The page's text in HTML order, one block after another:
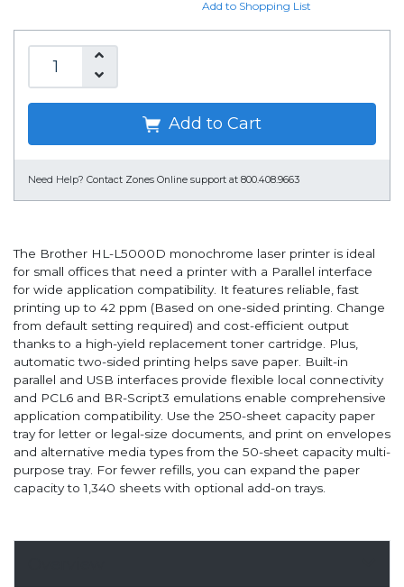
Add to Shopping List
Add to Cart
Need Help? Contact Zones Online support at 800.408.9663
The Brother HL-L5000D monochrome laser printer is ideal
for small offices that need a printer with a Parallel interface
for wide application compatibility. It features reliable, fast
printing up to 42 ppm (Based on one-sided printing. Change
from default setting required) and cost-efficient output
thanks to a high-yield replacement toner cartridge. Plus,
automatic two-sided printing helps save paper. Built-in
parallel and USB interfaces provide flexible local connectivity
and PCL6 and BR-Script3 emulations enable comprehensive
application compatibility. Use the 250-sheet capacity paper
tray for letter or legal-size documents, and print on envelopes
and alternative media types from the 50-sheet capacity multi-
purpose tray. For fewer refills, you can expand the paper
capacity to 1,340 sheets with optional add-on trays.